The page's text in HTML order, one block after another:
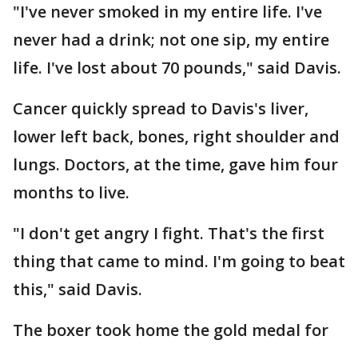
"I've never smoked in my entire life. I've
never had a drink; not one sip, my entire
life. I've lost about 70 pounds," said Davis.
Cancer quickly spread to Davis's liver,
lower left back, bones, right shoulder and
lungs. Doctors, at the time, gave him four
months to live.
"I don't get angry I fight. That's the first
thing that came to mind. I'm going to beat
this," said Davis.
The boxer took home the gold medal for